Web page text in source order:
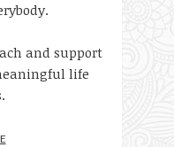
and support
life